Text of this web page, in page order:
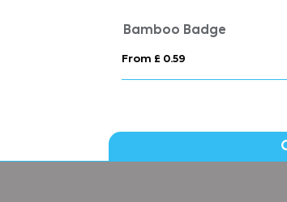
Bamboo Badge
From £ 0.59